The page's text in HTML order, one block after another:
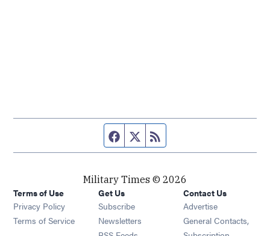
Facebook page
Twitter feed
Military Times © 2026
Terms of Use
Privacy Policy
Terms of Service
Get Us
Subscribe Opens in new window
Newsletters Opens in new window
Contact Us
Advertise
General Contacts,